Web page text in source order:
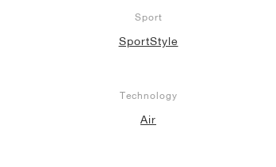
Sport
SportStyle
Technology
Air